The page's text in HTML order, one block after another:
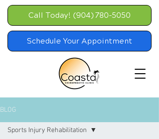
Call Today! (904) 780-5050
Schedule Your Appointment
BLOG
Sports Injury Rehabilitation